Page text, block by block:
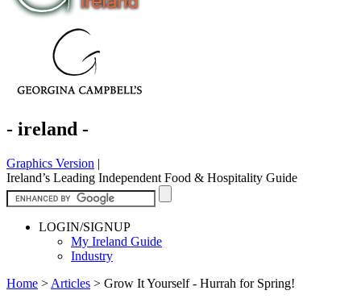
- ireland -
Graphics Version |
Ireland’s Leading Independent Food & Hospitality Guide
LOGIN/SIGNUP
My Ireland Guide
Industry
Home > Articles > Grow It Yourself - Hurrah for Spring!